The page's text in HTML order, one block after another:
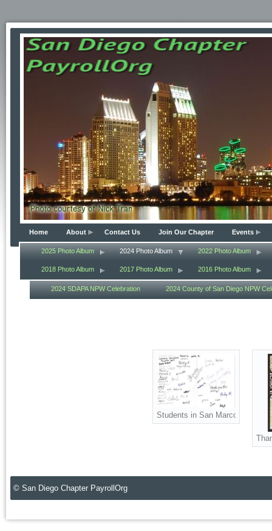
Home About Contact Us Join Our Chapter Events
2025 Photo Album 2024 Photo Album 2022 Photo Album
2018 Photo Album 2017 Photo Album 2016 Photo Album
2024 SDAPA NPW Celebration 2024 County of San Diego NPW
Students in San Marcos High
© San Diego Chapter PayrollOrg